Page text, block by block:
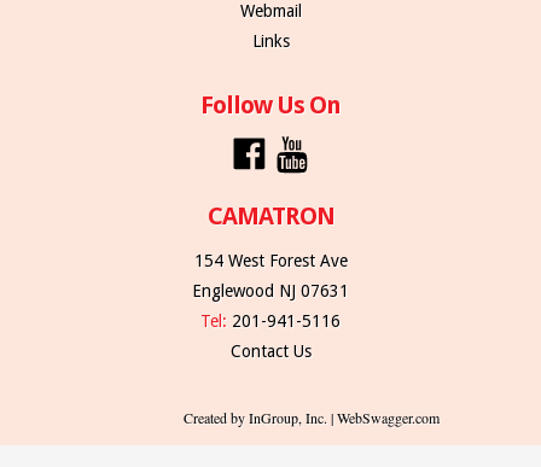
Webmail
Links
Follow Us On
CAMATRON
154 West Forest Ave
Englewood NJ 07631
Tel: 201-941-5116
Contact Us
Created by InGroup, Inc. | WebSwagger.com